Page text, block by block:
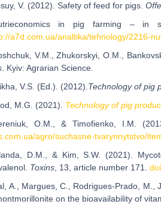
V. (2012). Safety of feed for pigs.
in pig farming – in
a7d.com.ua/analtika/tehnology/2216-
V.M., Zhukorskyi, O.M.,
. Kyiv: Agrarian Science.
V.S. (Ed.). (2012). Technology of pig
M.G. (2021). Technology of pig
O.M., & Timofienko, I.M.
agro/suchasne-tvarynnytstvo/
D.M., & Kim, S.W. (2021).
Toxins , 13, article number 171.
A., Margues, C., Rodrigues-Prado,
on the bioavailability of